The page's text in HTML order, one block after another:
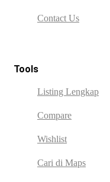
Contact Us
Tools
Listing Lengkap
Compare
Wishlist
Cari di Maps